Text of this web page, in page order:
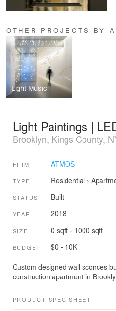
OTHER PROJECTS BY
Light Music
Light Paintings |
Brooklyn, Kings County,
FIRM ATMOS
TYPE Residential ›
STATUS Built
YEAR 2018
SIZE 0 sqft - 1000 sqft
BUDGET $0 - 10K
Custom designed wall sconces
construction apartment in
PRODUCT SPEC SHEET